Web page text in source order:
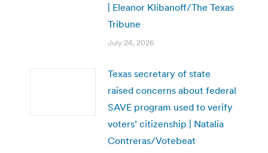
| Eleanor Klibanoff/The Texas
Tribune
July 24, 2026
Texas secretary of state
raised concerns about federal
SAVE program used to verify
voters’ citizenship | Natalia
Contreras/Votebeat